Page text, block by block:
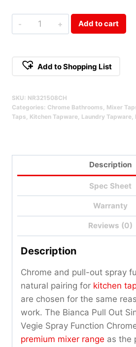
Bianca
Pull
Sink
Vegie
Spray
Qty
Add to cart
Add to Shopping List
SKU: NR321508CH
Categories: Chrome Bathrooms Mixer
Taps Kitchen Tapware Laundry Tapware
Description
Spec Sheet
Warranty
Reviews (0)
Description
Chrome and pull-out spray
natural pairing for kitchen
are chosen for the same
work. The Bianca Pull Out
Vegie Spray Function
premium mixer range as the